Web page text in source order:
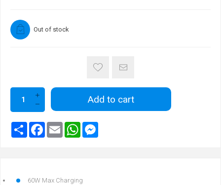
Out of stock
Add to cart
60W Max Charging